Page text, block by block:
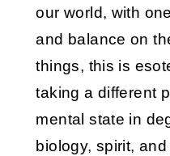
our world, with
and balance on
things, this is
taking a different
mental state in
biology, spirit, and